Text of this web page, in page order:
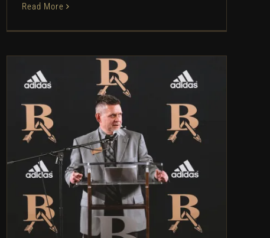
Read More
BAPS athletic director leaves
for superintendency at
Lincoln Christian
Athletic Department